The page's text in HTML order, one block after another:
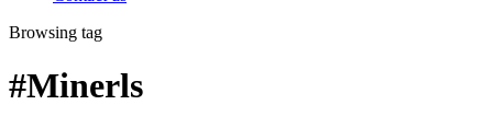
Browsing tag
#Minerls